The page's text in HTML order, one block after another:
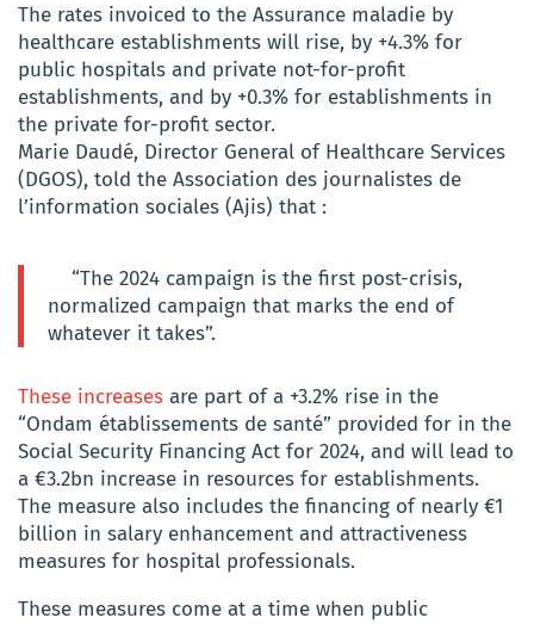
The rates invoiced to the Assurance maladie by
healthcare establishments will rise, by +4.3% for
public hospitals and private not-for-profit
establishments, and by +0.3% for establishments in
the private for-profit sector.
Marie Daudé, Director General of Healthcare Services
(DGOS), told the Association des journalistes de
l’information sociales (Ajis) that :
“The 2024 campaign is the first post-crisis,
normalized campaign that marks the end of
whatever it takes”.
These increases are part of a +3.2% rise in the
“Ondam établissements de santé” provided for in the
Social Security Financing Act for 2024, and will lead to
a €3.2bn increase in resources for establishments.
The measure also includes the financing of nearly €1
billion in salary enhancement and attractiveness
measures for hospital professionals.
These measures come at a time when public